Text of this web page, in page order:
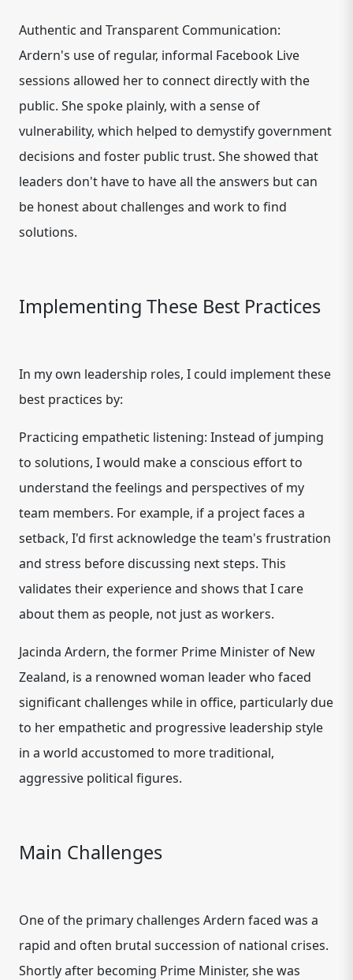
Authentic and Transparent Communication:
Ardern's use of regular, informal Facebook Live
sessions allowed her to connect directly with the
public. She spoke plainly, with a sense of
vulnerability, which helped to demystify government
decisions and foster public trust. She showed that
leaders don't have to have all the answers but can
be honest about challenges and work to find
solutions.
Implementing These Best Practices
In my own leadership roles, I could implement these
best practices by:
Practicing empathetic listening: Instead of jumping
to solutions, I would make a conscious effort to
understand the feelings and perspectives of my
team members. For example, if a project faces a
setback, I'd first acknowledge the team's frustration
and stress before discussing next steps. This
validates their experience and shows that I care
about them as people, not just as workers.
Jacinda Ardern, the former Prime Minister of New
Zealand, is a renowned woman leader who faced
significant challenges while in office, particularly due
to her empathetic and progressive leadership style
in a world accustomed to more traditional,
aggressive political figures.
Main Challenges
One of the primary challenges Ardern faced was a
rapid and often brutal succession of national crises.
Shortly after becoming Prime Minister, she was